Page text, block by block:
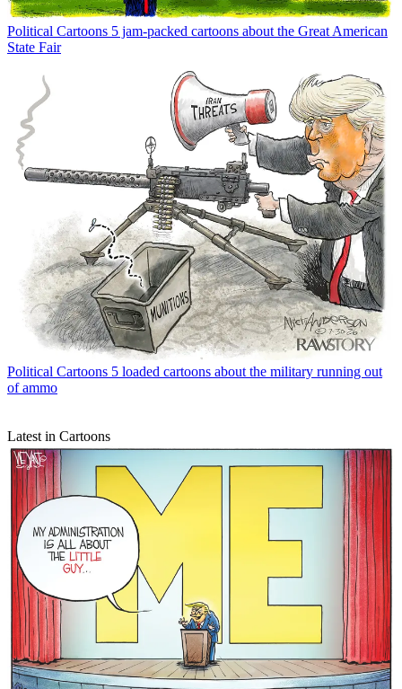
Political Cartoons 5 jam-packed cartoons about the Great American
State Fair
Political Cartoons 5 loaded cartoons about the military running out
of ammo
Latest in Cartoons